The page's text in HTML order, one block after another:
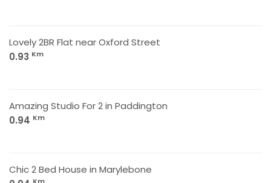
Lovely 2BR Flat near Oxford Street
0.93 Km
Amazing Studio For 2 in Paddington
0.94 Km
Chic 2 Bed House in Marylebone